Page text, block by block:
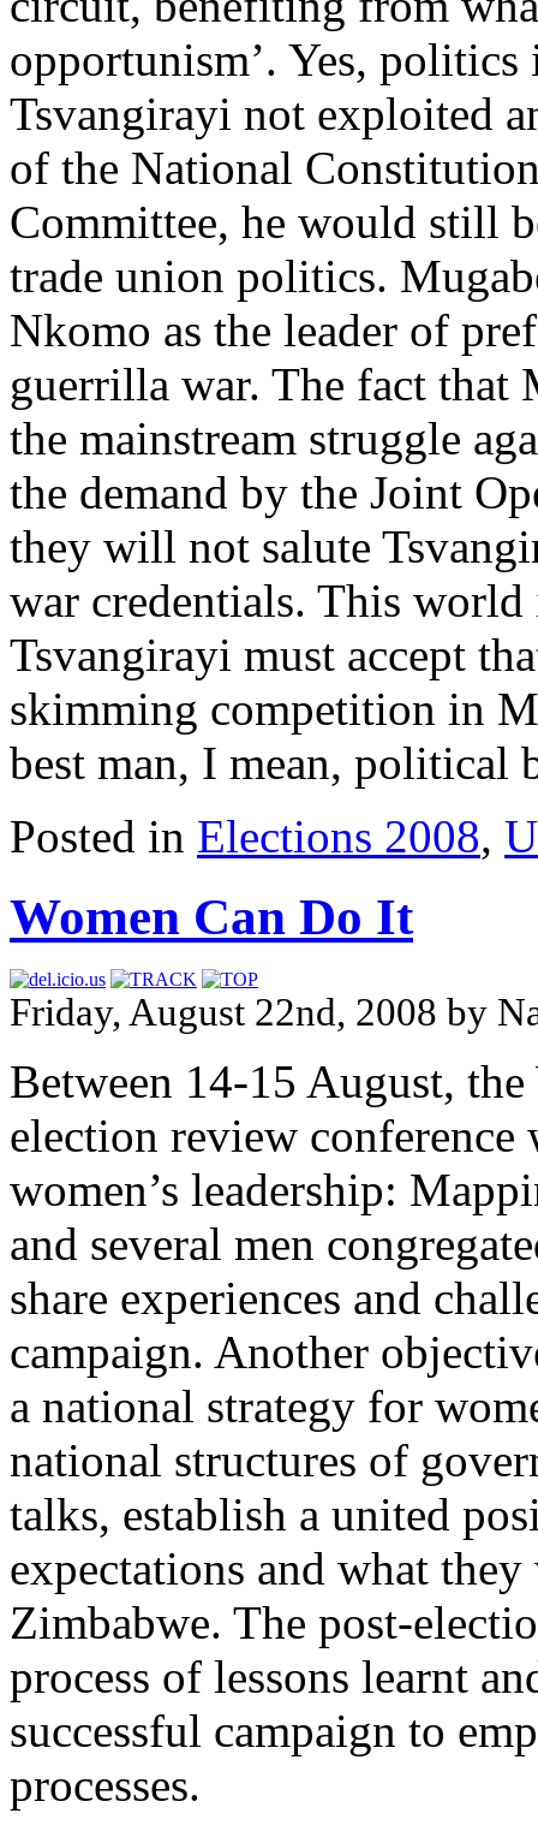
opportunism’. Yes,
Tsvangirayi not exploited
of the National
Committee, he would still
trade union politics.
Nkomo as the leader of
guerrilla war. The fact that
the mainstream struggle
the demand by the Joint
they will not salute
war credentials. This
Tsvangirayi must accept
skimming competition in
best man, I mean, political
Posted in Elections 2008,
Women Can Do It
Friday, August 22nd, 2008 by
Between 14-15 August,
election review conference
women’s leadership:
and several men
share experiences and
campaign. Another
a national strategy for
national structures of
talks, establish a united
expectations and what
Zimbabwe. The post-
process of lessons learnt
successful campaign to
processes.